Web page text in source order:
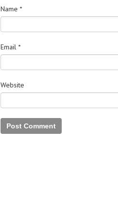
Name *
Email *
Website